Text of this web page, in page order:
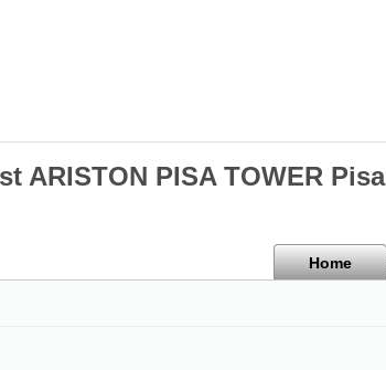
ARISTON PISA TOWER Pisa
Home